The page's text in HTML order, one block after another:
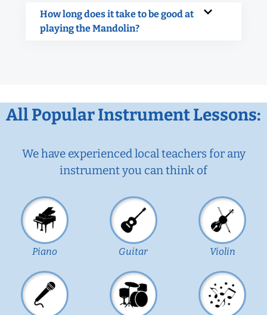
How long does it take to be good at
playing the Mandolin?
All Popular Instrument Lessons:
We have experienced local teachers for any
instrument you can think of
Piano Guitar Violin